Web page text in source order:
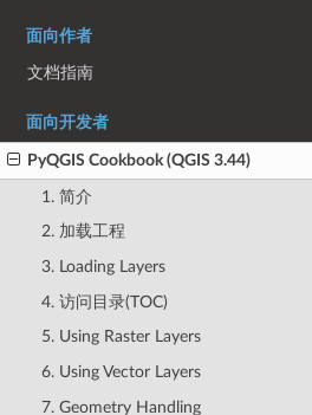
面向作者
文档指南
面向开发者
PyQGIS Cookbook (QGIS 3.44)
1. 简介
2. 加载工程
3. Loading Layers
4. 访问目录(TOC)
5. Using Raster Layers
6. Using Vector Layers
7. Geometry Handling